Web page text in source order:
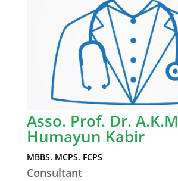
Asso. Prof. Dr. A.K.M
Humayun Kabir
MBBS. MCPS. FCPS
Consultant